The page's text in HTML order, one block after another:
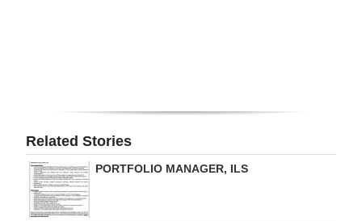
RGMags
Drive
For
Related Stories
PORTFOLIO MANAGER, ILS